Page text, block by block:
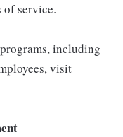
of service.
including
visit